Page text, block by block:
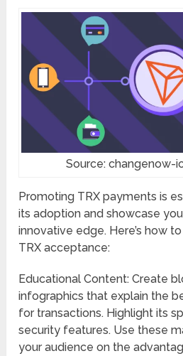
Source: changenow-
Promoting TRX payments is
its adoption and showcase
innovative edge. Here’s how
TRX acceptance:
Educational Content: Create
infographics that explain the
for transactions. Highlight its
security features. Use these
your audience on the